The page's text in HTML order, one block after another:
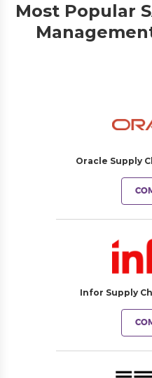
Most Popular
Oracle Supply
Infor Supply